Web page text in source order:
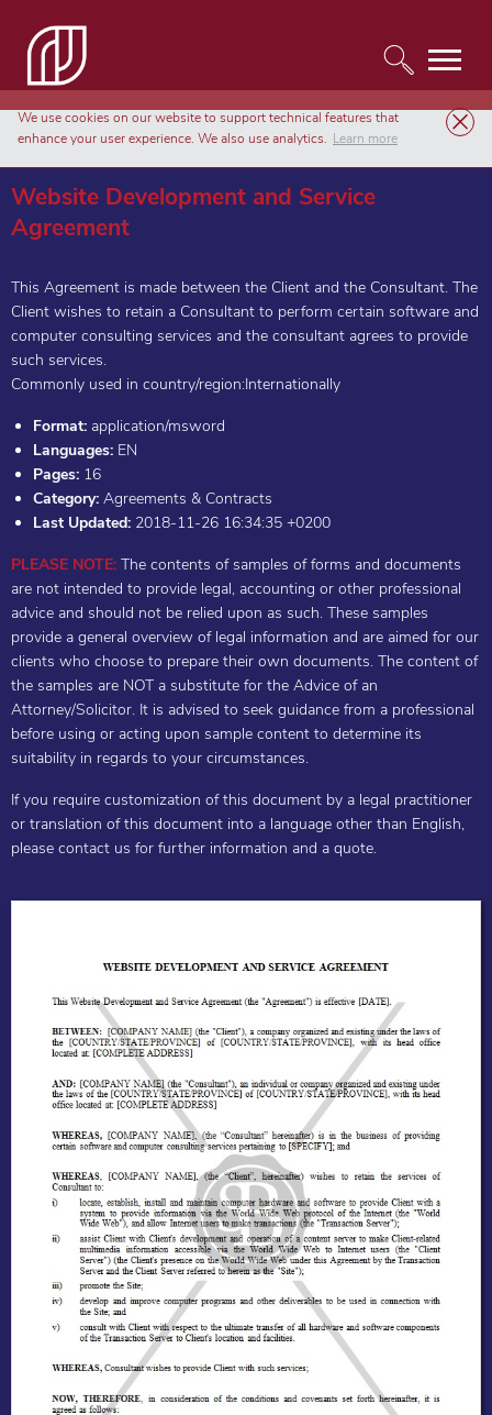
Templates Agreements & Contracts
Website Development and Service Agreement
Website Development and Service
Agreement
This Agreement is made between the Client and the Consultant. The
Client wishes to retain a Consultant to perform certain software and
computer consulting services and the consultant agrees to provide
such services.
Commonly used in country/region:Internationally
Format: application/msword
Languages: EN
Pages: 16
Category: Agreements & Contracts
Last Updated: 2018-11-26 16:34:35 +0200
PLEASE NOTE: The contents of samples of forms and documents
are not intended to provide legal, accounting or other professional
advice and should not be relied upon as such. These samples
provide a general overview of legal information and are aimed for our
clients who choose to prepare their own documents. The content of
the samples are NOT a substitute for the Advice of an
Attorney/Solicitor. It is advised to seek guidance from a professional
before using or acting upon sample content to determine its
suitability in regards to your circumstances.
If you require customization of this document by a legal practitioner
or translation of this document into a language other than English,
please contact us for further information and a quote.
We use cookies on our website to support technical features that
enhance your user experience. We also use analytics. Learn more